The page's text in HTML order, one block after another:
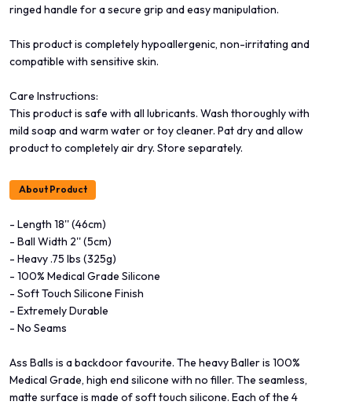
ringed handle for a secure grip and easy manipulation.
This product is completely hypoallergenic, non-irritating and
compatible with sensitive skin.
Care Instructions:
This product is safe with all lubricants. Wash thoroughly with
mild soap and warm water or toy cleaner. Pat dry and allow
product to completely air dry. Store separately.
About Product
- Length 18'' (46cm)
- Ball Width 2'' (5cm)
- Heavy .75 lbs (325g)
- 100% Medical Grade Silicone
- Soft Touch Silicone Finish
- Extremely Durable
- No Seams
Ass Balls is a backdoor favourite. The heavy Baller is 100%
Medical Grade, high end silicone with no filler. The seamless,
matte surface is made of soft touch silicone. Each of the 4